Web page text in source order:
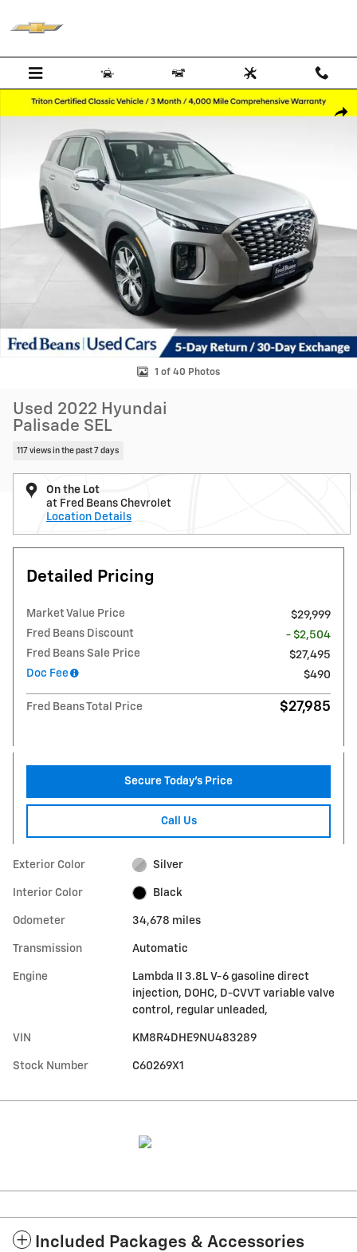
Used 2022 Hyundai Palisade SEL SUV Photo 1 of 40
1 of 40 Photos
Used 2022 Hyundai
Palisade SEL
117 views in the past 7 days
On the Lot
at Fred Beans Chevrolet
Location Details
Detailed Pricing
Market Value Price
$29,999
Fred Beans Discount
- $2,504
Fred Beans Sale Price
$27,495
Doc Fee
$490
Fred Beans Total Price $27,985
Secure Today's Price
Call Us
Exterior Color Silver
Interior Color Black
Odometer 34,678 miles
Transmission Automatic
Engine
Lambda II 3.8L V-6 gasoline direct
injection, DOHC, D-CVVT variable valve
control, regular unleaded,
VIN KM8R4DHE9NU483289
Stock Number C60269X1
Included Packages & Accessories